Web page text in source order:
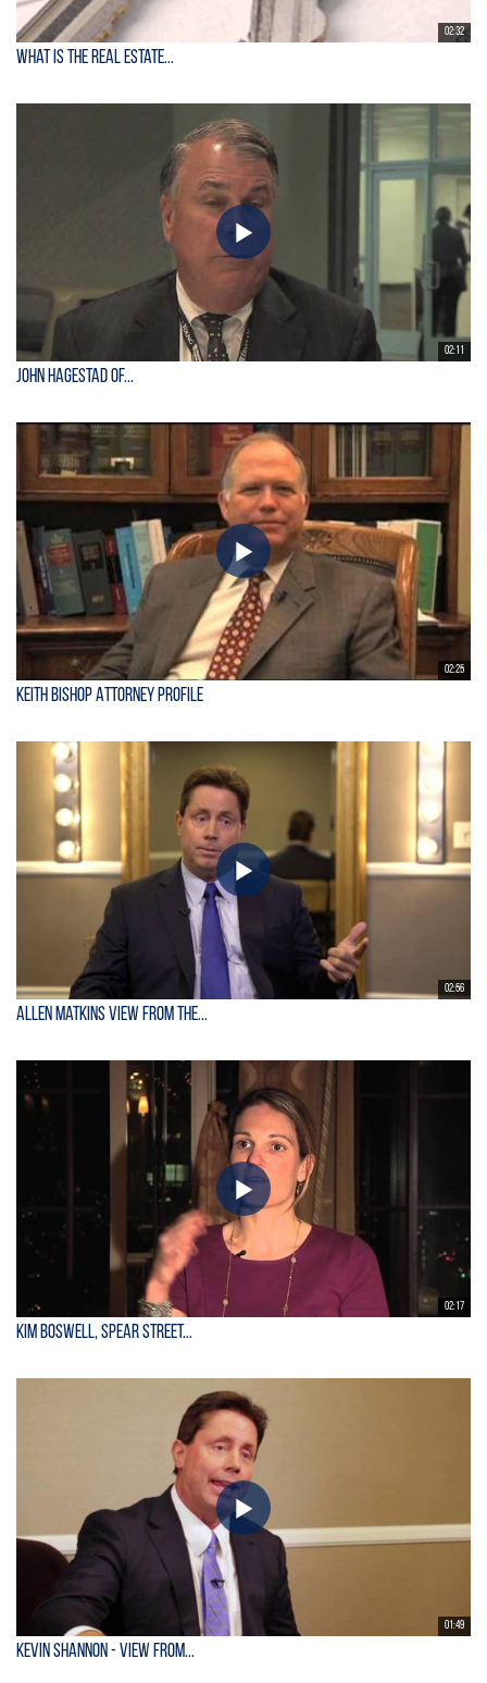
02:32
What is the Real Estate...
02:11
John Hagestad of...
02:25
Keith Bishop Attorney Profile
02:56
Allen Matkins View From the...
02:17
Kim Boswell, Spear Street...
01:49
KEVIN SHANNON - View From...